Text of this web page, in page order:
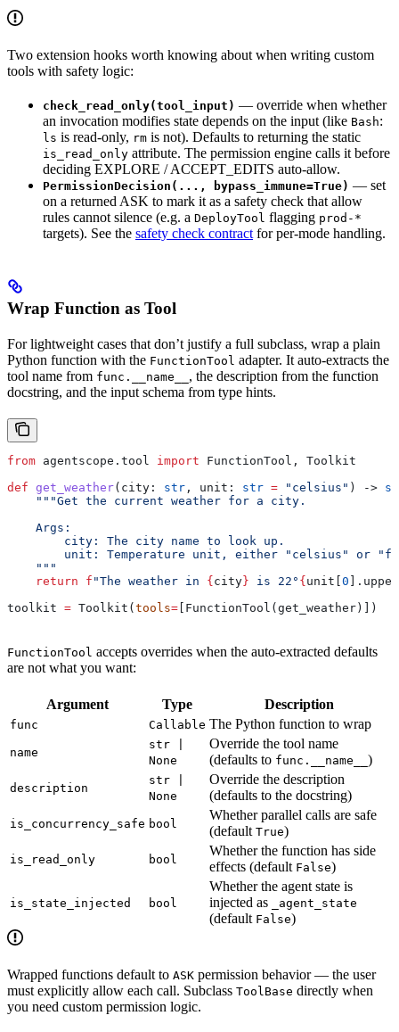
Two extension hooks worth knowing about when writing custom
tools with safety logic:
check_read_only(tool_input) — override when whether
an invocation modifies state depends on the input (like Bash:
ls is read-only, rm is not). Defaults to returning the static
is_read_only attribute. The permission engine calls it before
deciding EXPLORE / ACCEPT_EDITS auto-allow.
PermissionDecision(..., bypass_immune=True) — set
on a returned ASK to mark it as a safety check that allow
rules cannot silence (e.g. a DeployTool flagging prod-*
targets). See the safety check contractfor per-mode handling.
Wrap Function as Tool
For lightweight cases that don’t justify a full subclass, wrap a plain
Python function with the FunctionTool adapter. It auto-extracts the
tool name from func.__name__ , the description from the function
docstring, and the input schema from type hints.
from agentscope.tool import FunctionTool, Toolkit
def get_weather( city : str , unit : str = "celsius" ) ->
    """Get the current weather for a city.
    Args:
        city: The city name to look up.
unit: Temperature unit, either "celsius" or
    """
    return
f "The weather in { city } is 22° { unit[ 0
toolkit = Toolkit( tools= [FunctionTool(get_weather)])
FunctionTool accepts overrides when the auto-extracted defaults
are not what you want:
Argument Type Description
func Callable The Python function to wrap
name
str |
None
Override the tool name
(defaults to func.__name__ )
description
str |
None
Override the description
(defaults to the docstring)
is_concurrency_safe bool
Whether parallel calls are safe
(default True)
is_read_only bool
Whether the function has side
effects (default False)
is_state_injected bool
Whether the agent state is
injected as
_agent_state
(default False)
Wrapped functions default to ASK permission behavior — the user
must explicitly allow each call. Subclass ToolBase directly when
you need custom permission logic.